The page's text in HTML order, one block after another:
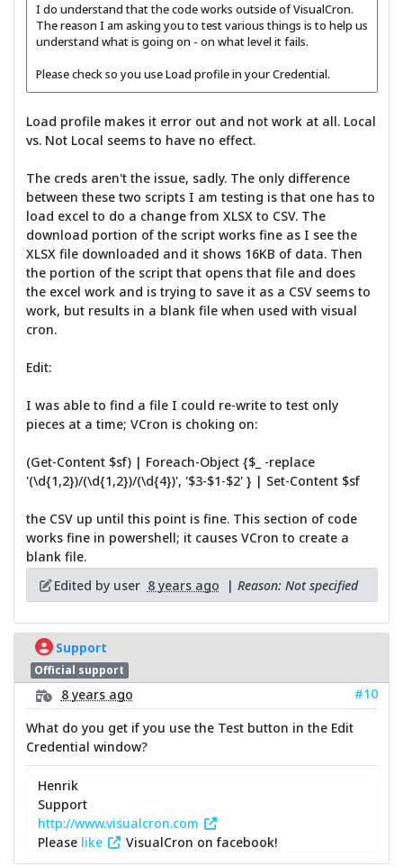
I do understand that the code works outside of VisualCron.
The reason I am asking you to test various things is to help us
understand what is going on - on what level it fails.
Please check so you use Load profile in your Credential.
Load profile makes it error out and not work at all. Local
vs. Not Local seems to have no effect.
The creds aren't the issue, sadly. The only difference
between these two scripts I am testing is that one has to
load excel to do a change from XLSX to CSV. The
download portion of the script works fine as I see the
XLSX file downloaded and it shows 16KB of data. Then
the portion of the script that opens that file and does
the excel work and is trying to save it as a CSV seems to
work, but results in a blank file when used with visual
cron.
Edit:
I was able to find a file I could re-write to test only
pieces at a time; VCron is choking on:
(Get-Content $sf) | Foreach-Object {$_ -replace
'(\d{1,2})/(\d{1,2})/(\d{4})', '$3-$1-$2' } | Set-Content $sf
the CSV up until this point is fine. This section of code
works fine in powershell; it causes VCron to create a
blank file.
Edited by user 8 years ago | Reason: Not specified
Support
Official support
8 years ago
#10
What do you get if you use the Test button in the Edit
Credential window?
Henrik
Support
http://www.visualcron.com
Please like VisualCron on facebook!